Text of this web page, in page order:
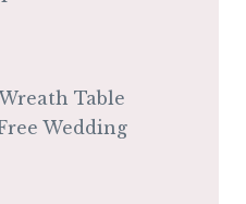
Table
Wedding